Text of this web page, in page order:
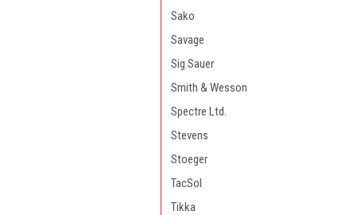
Sako
Savage
Sig Sauer
Smith & Wesson
Spectre Ltd.
Stevens
Stoeger
TacSol
Tikka